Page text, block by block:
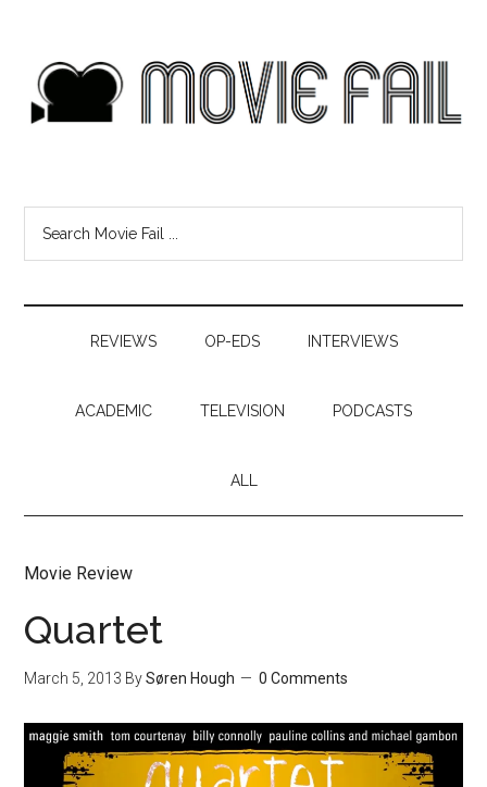
REVIEWS OP-EDS INTERVIEWS
ACADEMIC TELEVISION PODCASTS
ALL
Movie Review
Quartet
March 5, 2013 BySøren Hough 0 Comments